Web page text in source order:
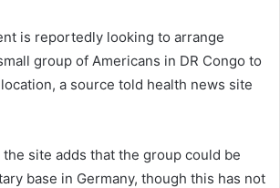
is reportedly looking to arrange
group of Americans in DR Congo to
a source told health news site
site adds that the group could be
base in Germany, though this has not